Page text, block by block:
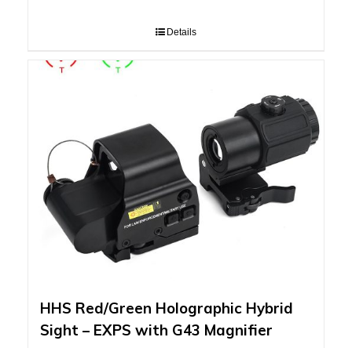
Details
HHS Red/Green Holographic Hybrid
Sight – EXPS with G43 Magnifier